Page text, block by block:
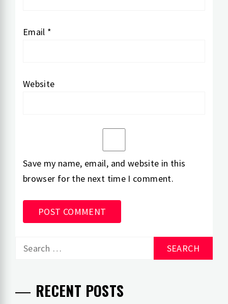
Email *
Website
Save my name, email, and website in this
browser for the next time I comment.
Search
RECENT POSTS